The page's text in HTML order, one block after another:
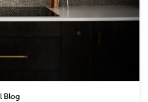
Blog